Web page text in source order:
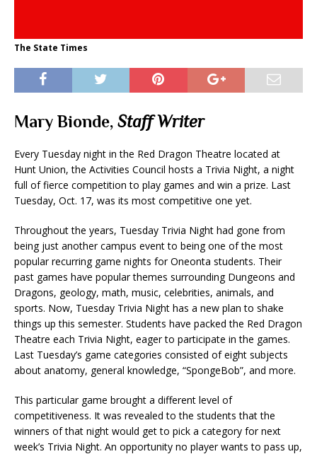
The State Times
Mary Bionde, Staff Writer
Every Tuesday night in the Red Dragon Theatre located at
Hunt Union, the Activities Council hosts a Trivia Night, a night
full of fierce competition to play games and win a prize. Last
Tuesday, Oct. 17, was its most competitive one yet.
Throughout the years, Tuesday Trivia Night had gone from
being just another campus event to being one of the most
popular recurring game nights for Oneonta students. Their
past games have popular themes surrounding Dungeons and
Dragons, geology, math, music, celebrities, animals, and
sports. Now, Tuesday Trivia Night has a new plan to shake
things up this semester. Students have packed the Red Dragon
Theatre each Trivia Night, eager to participate in the games.
Last Tuesday’s game categories consisted of eight subjects
about anatomy, general knowledge, “SpongeBob”, and more.
This particular game brought a different level of
competitiveness. It was revealed to the students that the
winners of that night would get to pick a category for next
week’s Trivia Night. An opportunity no player wants to pass up,